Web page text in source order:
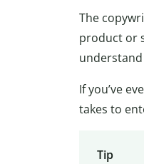
The
product or
If you’ve
takes to
Tip